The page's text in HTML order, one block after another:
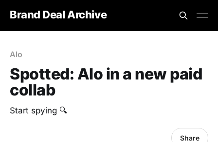
Brand Deal Archive
Alo
Spotted: Alo in a new paid
collab
Start spying 🔍
Share